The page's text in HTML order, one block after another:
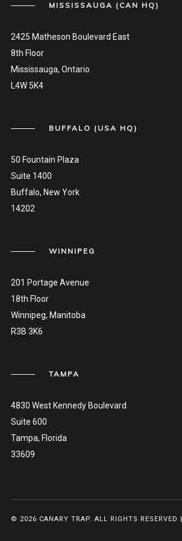
MISSISSAUGA (CAN HQ)
2425 Matheson Boulevard East
8th Floor
Mississauga, Ontario
L4W 5K4
BUFFALO (USA HQ)
50 Fountain Plaza
Suite 1400
Buffalo, New York
14202
WINNIPEG
201 Portage Avenue
18th Floor
Winnipeg, Manitoba
R3B 3K6
TAMPA
4830 West Kennedy Boulevard
Suite 600
Tampa, Florida
33609
© 2026 CANARY TRAP. ALL RIGHTS RESERVED |